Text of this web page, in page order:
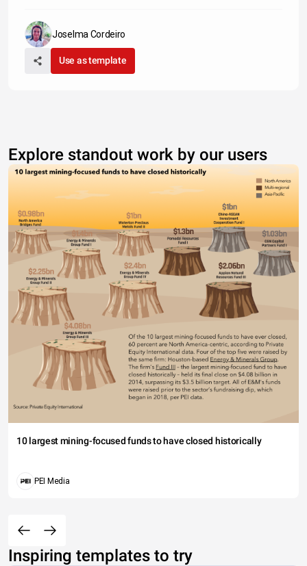
Joselma Cordeiro
Use as template
Explore standout work by our users
10 largest mining-focused funds to have closed historically
PEI Media
Inspiring templates to try